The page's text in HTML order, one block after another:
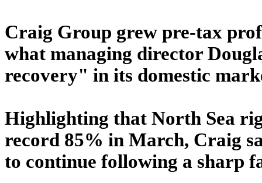
Craig Group grew pre-tax
what managing director
recovery" in its domestic
Highlighting that North Sea
record 85% in March, Craig
to continue following a sharp